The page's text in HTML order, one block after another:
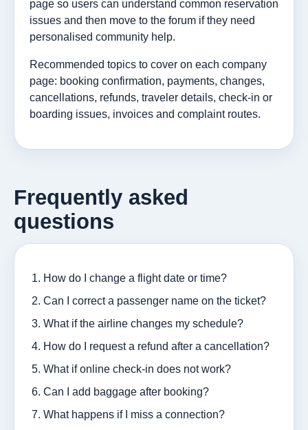
page so users can understand common reservation
issues and then move to the forum if they need
personalised community help.
Recommended topics to cover on each company
page: booking confirmation, payments, changes,
cancellations, refunds, traveler details, check-in or
boarding issues, invoices and complaint routes.
Frequently asked
questions
How do I change a flight date or time?
Can I correct a passenger name on the ticket?
What if the airline changes my schedule?
How do I request a refund after a cancellation?
What if online check-in does not work?
Can I add baggage after booking?
What happens if I miss a connection?